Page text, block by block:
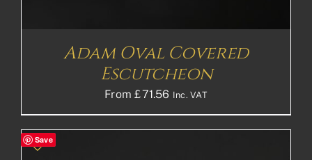
Adam Oval Covered
Escutcheon
From£71.56 Inc. VAT
Save